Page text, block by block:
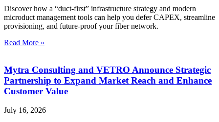
Discover how a “duct-first” infrastructure strategy and modern
microduct management tools can help you defer CAPEX, streamline
provisioning, and future-proof your fiber network.
Read More »
Mytra Consulting and VETRO Announce Strategic
Partnership to Expand Market Reach and Enhance
Customer Value
July 16, 2026